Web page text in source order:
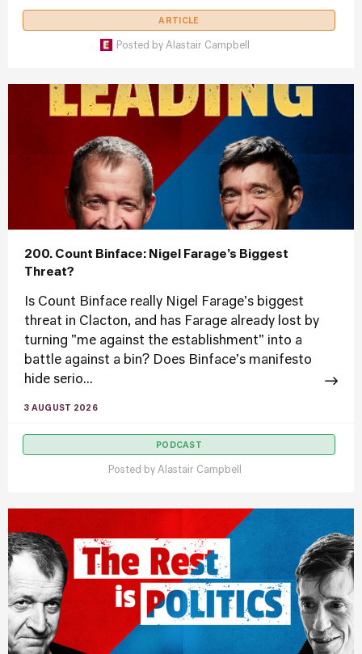
ARTICLE
Posted by Alastair Campbell
200. Count Binface: Nigel Farage’s Biggest
Threat?
Is Count Binface really Nigel Farage's biggest
threat in Clacton, and has Farage already lost by
turning "me against the establishment" into a
battle against a bin? Does Binface's manifesto
hide serio...
3 AUGUST 2026
PODCAST
Posted by Alastair Campbell